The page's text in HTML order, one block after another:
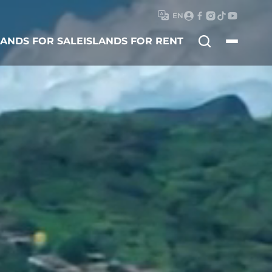
EN
FOR SALEISLANDS FOR RENT
Search
for